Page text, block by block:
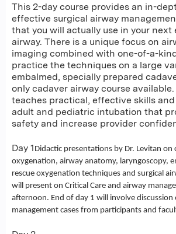
This 2-day course provides an in-
effective surgical airway
that you will actually use in your next
airway. There is a unique focus on
imaging combined with one-of-a-
practice the techniques on a large
embalmed, specially prepared
only cadaver airway course
teaches practical, effective skills
adult and pediatric intubation that
safety and increase provider
Day 1 Didactic presentations by Dr. Levitan on
oxygenation, airway anatomy, laryngoscopy,
rescue oxygenation techniques and surgical
will present on Critical Care and airway
afternoon. End of day 1 will involve discussion
management cases from participants and